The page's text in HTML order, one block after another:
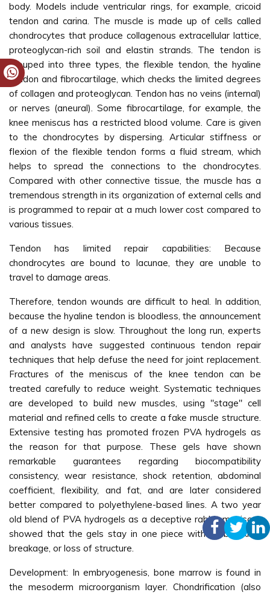
body. Models include ventricular rings, for example, cricoid
tendon and carina. The muscle is made up of cells called
chondrocytes that produce collagenous extracellular lattice,
proteoglycan-rich soil and elastin strands. The tendon is
grouped into three types, the flexible tendon, the hyaline
tendon and fibrocartilage, which checks the limited degrees
of collagen and proteoglycan. Tendon has no veins (internal)
or nerves (aneural). Some fibrocartilage, for example, the
knee meniscus has a restricted blood volume. Care is given
to the chondrocytes by dispersing. Articular stiffness or
flexion of the flexible tendon forms a fluid stream, which
helps to spread the connections to the chondrocytes.
Compared with other connective tissue, the muscle has a
tremendous strength in its organization of external cells and
is programmed to repair at a much lower cost compared to
various tissues.
Tendon has limited repair capabilities: Because
chondrocytes are bound to lacunae, they are unable to
travel to damage areas.
Therefore, tendon wounds are difficult to heal. In addition,
because the hyaline tendon is bloodless, the announcement
of a new design is slow. Throughout the long run, experts
and analysts have suggested continuous tendon repair
techniques that help defuse the need for joint replacement.
Fractures of the meniscus of the knee tendon can be
treated carefully to reduce weight. Systematic techniques
are developed to build new muscles, using "stage" cell
material and refined cells to create a fake muscle structure.
Extensive testing has promoted frozen PVA hydrogels as
the reason for that purpose. These gels have shown
remarkable guarantees regarding biocompatibility
consistency, wear resistance, shock retention, abdominal
coefficient, flexibility, and fat, and are later considered
better compared to polyethylene-based lines. A two year
old blend of PVA hydrogels as a deceptive rabbit meniscus
showed that the gels stay in one piece without breaking,
breakage, or loss of structure.
Development: In embryogenesis, bone marrow is found in
the mesoderm microorganism layer. Chondrification (also